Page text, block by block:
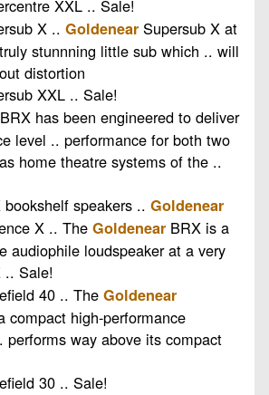
XXL .. Sale!
X .. Goldenear Supersub X at
stunnning little sub which .. will
distortion
XXL .. Sale!
BRX has been engineered to deliver
level .. performance for both two
home theatre systems of the ..
bookshelf speakers .. Goldenear
X .. The Goldenear BRX is a
audiophile loudspeaker at a very
.. Sale!
40 .. The Goldenear
compact high-performance
performs way above its compact
30 .. Sale!